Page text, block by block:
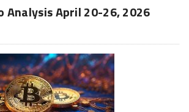
Analysis April 20-26, 2026